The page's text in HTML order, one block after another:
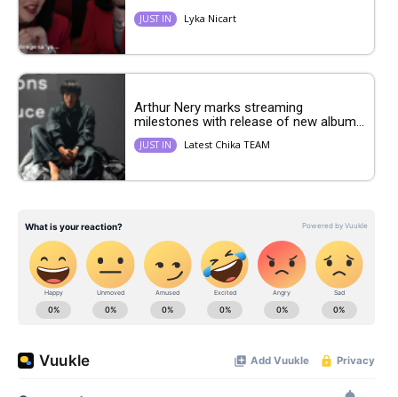
JUST IN Lyka Nicart
Arthur Nery marks streaming
milestones with release of new album...
JUST IN Latest Chika TEAM